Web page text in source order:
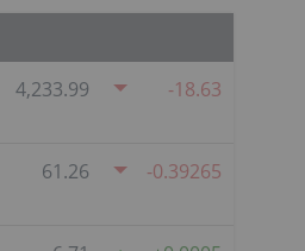
4,233.99 -18.63
61.26 -0.39265